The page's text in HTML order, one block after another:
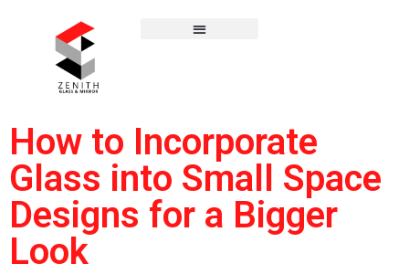
How to Incorporate
Glass into Small Space
Designs for a Bigger
Look